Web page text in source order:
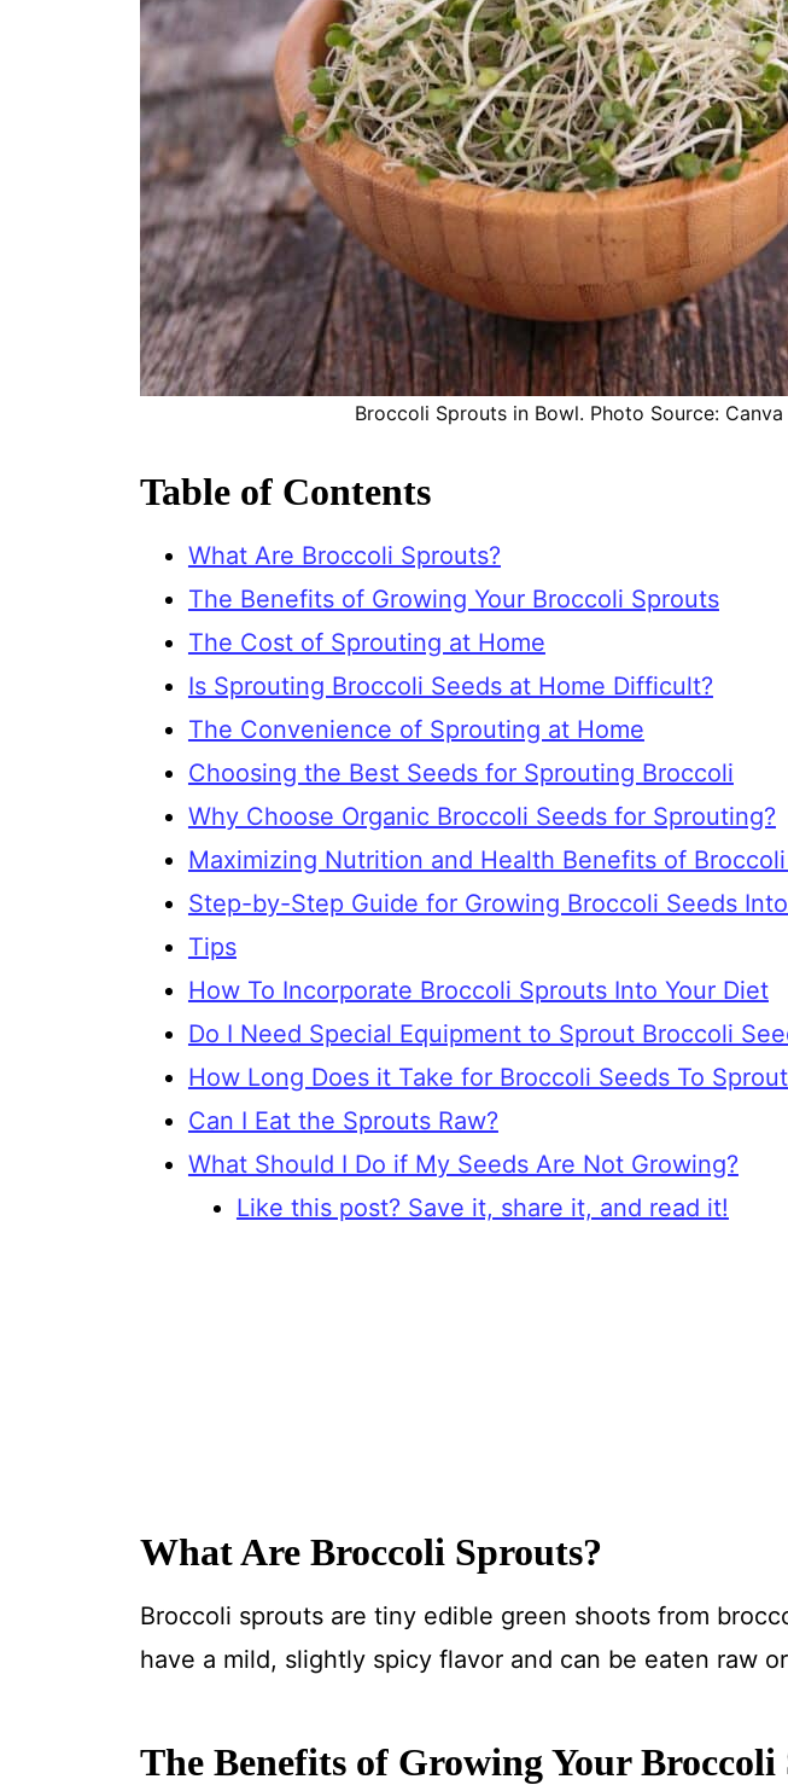
Broccoli Sprouts in Bowl. Photo Source: Canva
Table of Contents
What Are Broccoli Sprouts?
The Benefits of Growing Your Broccoli Sprouts
The Cost of Sprouting at Home
Is Sprouting Broccoli Seeds at Home Difficult?
The Convenience of Sprouting at Home
Choosing the Best Seeds for Sprouting Broccoli
Why Choose Organic Broccoli Seeds for Sprouting?
Maximizing Nutrition and Health Benefits of
Step-by-Step Guide for Growing Broccoli Seeds
Tips
How To Incorporate Broccoli Sprouts Into Your Diet
Do I Need Special Equipment to Sprout Broccoli
How Long Does it Take for Broccoli Seeds To
Can I Eat the Sprouts Raw?
What Should I Do if My Seeds Are Not Growing?
Like this post? Save it, share it, and read it!
What Are Broccoli Sprouts?
Broccoli sprouts are tiny edible green shoots from
have a mild, slightly spicy flavor and can be eaten raw
The Benefits of Growing Your Broccoli